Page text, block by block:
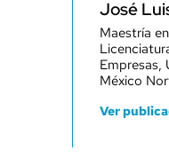
José
Maestría
Empresas,
México
Ver